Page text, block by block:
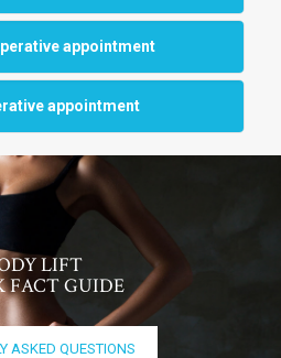
appointment
appointment
LIFT
FACT GUIDE
ASKED QUESTIONS